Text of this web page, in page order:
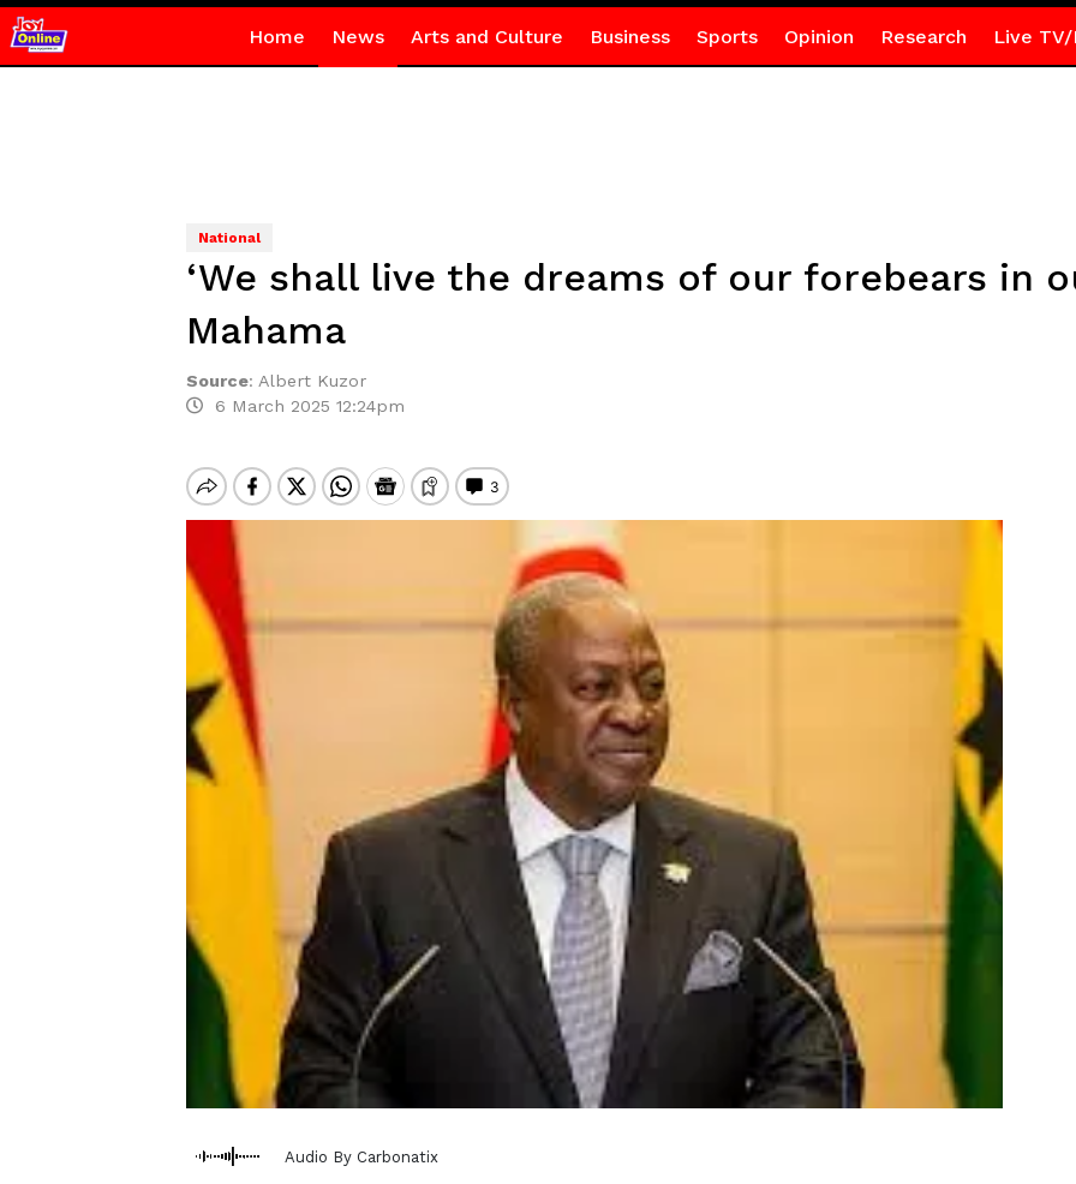
Home News Arts and Culture Business Sports Opinion Research Live TV/
National
‘We shall live the dreams of our forebears in
Mahama
Source: Albert Kuzor
6 March 2025 12:24pm
Audio By Carbonatix